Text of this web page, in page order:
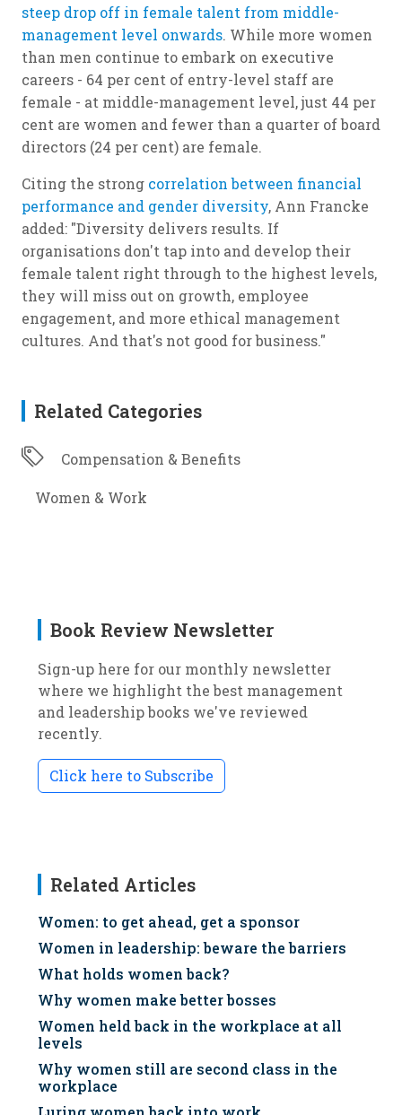
steep drop off in female talent from middle-
management level onwards. While more women
than men continue to embark on executive
careers - 64 per cent of entry-level staff are
female - at middle-management level, just 44 per
cent are women and fewer than a quarter of board
directors (24 per cent) are female.
Citing the strong correlation between financial
performance and gender diversity, Ann Francke
added: "Diversity delivers results. If
organisations don't tap into and develop their
female talent right through to the highest levels,
they will miss out on growth, employee
engagement, and more ethical management
cultures. And that's not good for business."
Related Categories
Compensation & Benefits
Women & Work
Book Review Newsletter
Sign-up here for our monthly newsletter
where we highlight the best management
and leadership books we've reviewed
recently.
Click here to Subscribe
Related Articles
Women: to get ahead, get a sponsor
Women in leadership: beware the barriers
What holds women back?
Why women make better bosses
Women held back in the workplace at all
levels
Why women still are second class in the
workplace